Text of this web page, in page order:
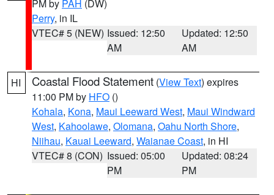
PM by PAH (DW)
Perry, in IL
VTEC# 5 (NEW) Issued: 12:50
AM
Updated: 12:50
AM
HI Coastal Flood Statement (View Text) expires
11:00 PM by HFO ()
Kohala, Kona, Maui Leeward West, Maui Windward
West, Kahoolawe, Olomana, Oahu North Shore,
Niihau, Kauai Leeward, Waianae Coast, in HI
VTEC# 8 (CON) Issued: 05:00
PM
Updated: 08:24
PM